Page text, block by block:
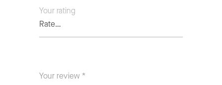
Your rating